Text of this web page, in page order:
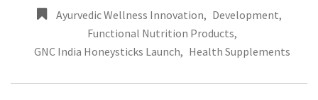
Ayurvedic Wellness Innovation, Development,
Functional Nutrition Products,
GNC India Honeysticks Launch, Health Supplements